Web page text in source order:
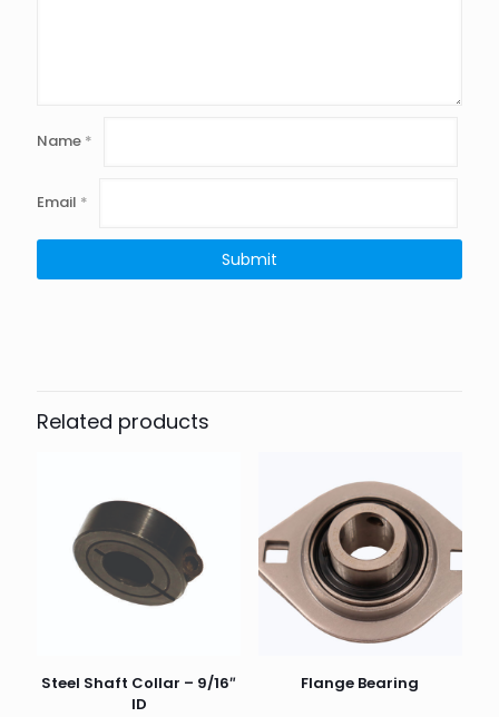
Name *
Email *
Related products
Steel Shaft Collar – 9/16″
ID
Flange Bearing